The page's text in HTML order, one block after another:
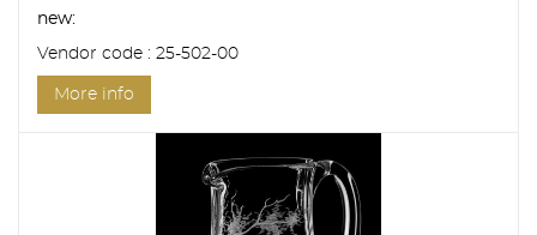
new:
Vendor code : 25-502-00
More info